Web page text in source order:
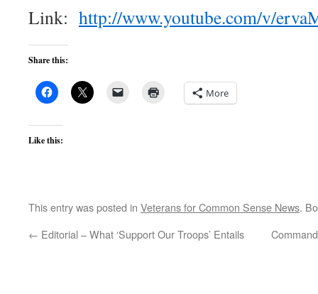
Link: http://www.youtube.com/v/
Share this:
More
Like this:
This entry was posted in Veterans for Common Sense News.
← Editorial – What ‘Support Our Troops’ Entails